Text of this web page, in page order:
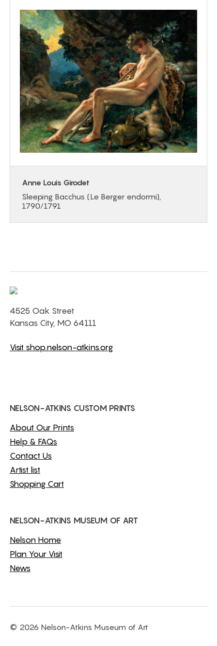
Anne Louis Girodet
Sleeping Bacchus (Le Berger endormi),
1790/1791
4525 Oak Street
Kansas City, MO 64111
Visit shop.nelson-atkins.org
NELSON-ATKINS CUSTOM PRINTS
About Our Prints
Help & FAQs
Contact Us
Artist list
Shopping Cart
NELSON-ATKINS MUSEUM OF ART
Nelson Home
Plan Your Visit
News
© 2026 Nelson-Atkins Museum of Art